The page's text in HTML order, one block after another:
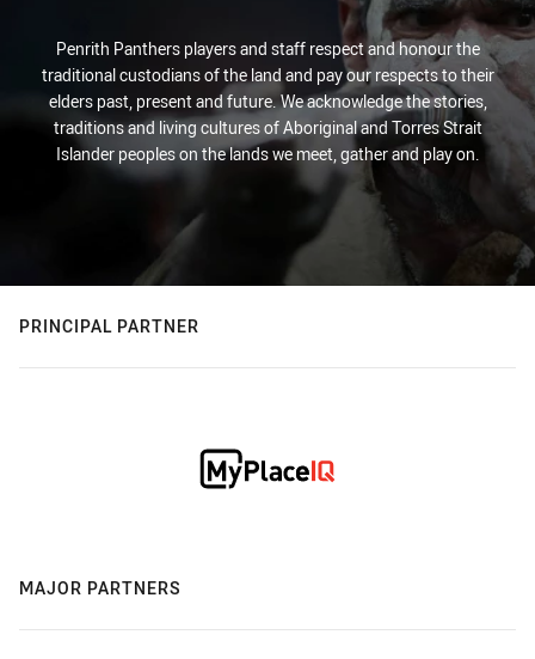
Penrith Panthers players and staff respect and honour the
traditional custodians of the land and pay our respects to their
elders past, present and future. We acknowledge the stories,
traditions and living cultures of Aboriginal and Torres Strait
Islander peoples on the lands we meet, gather and play on.
PRINCIPAL PARTNER
MAJOR PARTNERS